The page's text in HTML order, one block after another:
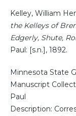
Kelley, William
the Kelleys of
Edgerly, Shute,
Paul: [s.n.], 1892.
Minnesota State
Manuscript
Paul
Description: